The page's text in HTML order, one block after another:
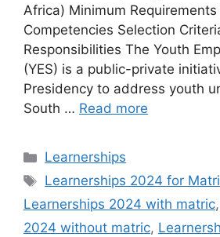
Africa) Minimum Requirements
Competencies Selection
Responsibilities The Youth
(YES) is a public-private
Presidency to address youth
South … Read more
Categories
Learnerships
Tags
Learnerships 2024 for
Learnerships 2024 with matric,
2024 without matric,